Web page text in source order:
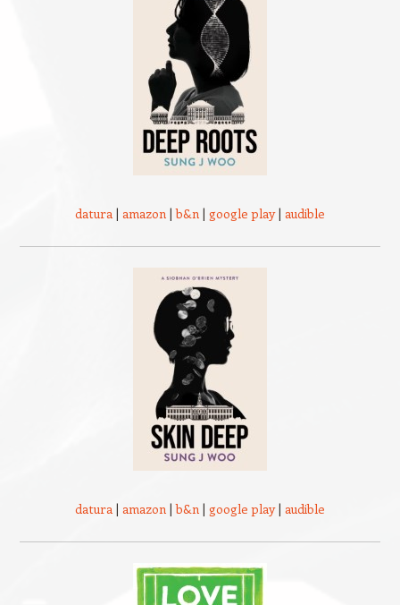
datura | amazon |b&n | google play| audible
datura | amazon |b&n | google play| audible